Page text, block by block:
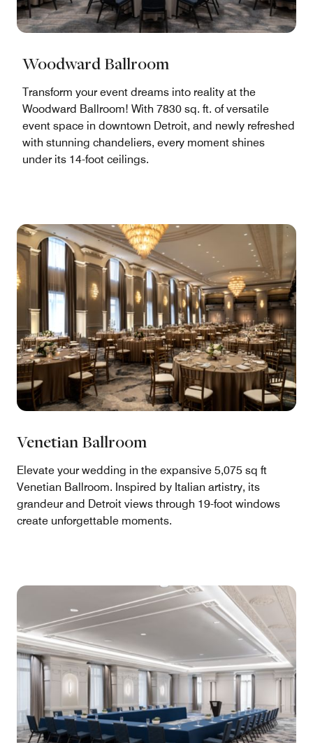
Woodward Ballroom
Transform your event dreams into reality at the
Woodward Ballroom! With 7830 sq. ft. of versatile
event space in downtown Detroit, and newly refreshed
with stunning chandeliers, every moment shines
under its 14-foot ceilings.
Venetian Ballroom
Elevate your wedding in the expansive 5,075 sq ft
Venetian Ballroom. Inspired by Italian artistry, its
grandeur and Detroit views through 19-foot windows
create unforgettable moments.